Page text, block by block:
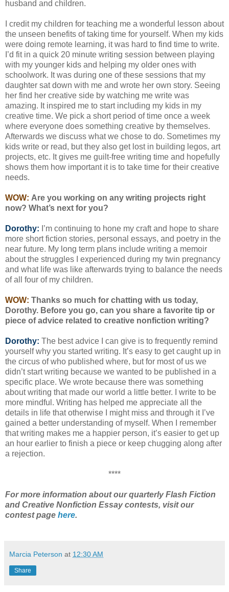
husband and children.
I credit my children for teaching me a wonderful lesson about
the unseen benefits of taking time for yourself. When my kids
were doing remote learning, it was hard to find time to write.
I’d fit in a quick 20 minute writing session between playing
with my younger kids and helping my older ones with
schoolwork. It was during one of these sessions that my
daughter sat down with me and wrote her own story. Seeing
her find her creative side by watching me write was
amazing. It inspired me to start including my kids in my
creative time. We pick a short period of time once a week
where everyone does something creative by themselves.
Afterwards we discuss what we chose to do. Sometimes my
kids write or read, but they also get lost in building legos, art
projects, etc. It gives me guilt-free writing time and hopefully
shows them how important it is to take time for their creative
needs.
WOW: Are you working on any writing projects right
now? What’s next for you?
Dorothy: I’m continuing to hone my craft and hope to share
more short fiction stories, personal essays, and poetry in the
near future. My long term plans include writing a memoir
about the struggles I experienced during my twin pregnancy
and what life was like afterwards trying to balance the needs
of all four of my children.
WOW: Thanks so much for chatting with us today,
Dorothy. Before you go, can you share a favorite tip or
piece of advice related to creative nonfiction writing?
Dorothy: The best advice I can give is to frequently remind
yourself why you started writing. It’s easy to get caught up in
the circus of who published where, but for most of us we
didn’t start writing because we wanted to be published in a
specific place. We wrote because there was something
about writing that made our world a little better. I write to be
more mindful. Writing has helped me appreciate all the
details in life that otherwise I might miss and through it I’ve
gained a better understanding of myself. When I remember
that writing makes me a happier person, it’s easier to get up
an hour earlier to finish a piece or keep chugging along after
a rejection.
****
For more information about our quarterly Flash Fiction
and Creative Nonfiction Essay contests, visit our
contest page here.
Marcia Peterson at 12:30 AM
Share